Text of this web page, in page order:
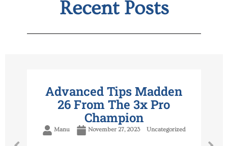
Recent Posts
Advanced Tips Madden
26 From The 3x Pro
Champion
Manu November 27, 2023 Uncategorized